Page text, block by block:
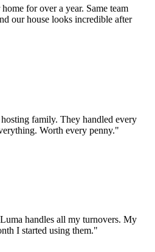
for over a year. Same team
our house looks incredible after
family. They handled every
Worth every penny."
handles all my turnovers. My
I started using them."